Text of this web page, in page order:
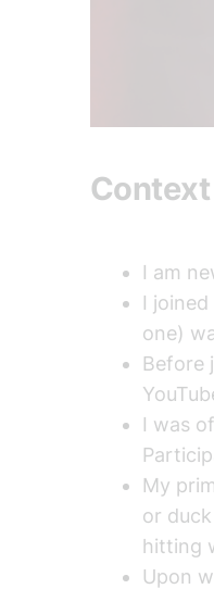
Context
I am
I
one)
Before
I was
My
or
hitting
Upon